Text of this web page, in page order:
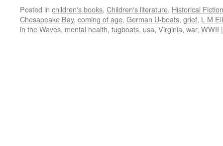
Posted in children's books, Children's literature, Historical Fiction
Chesapeake Bay, coming of age, German U-boats, grief, L M
in the Waves, mental health, tugboats, usa, Virginia, war, WWII |